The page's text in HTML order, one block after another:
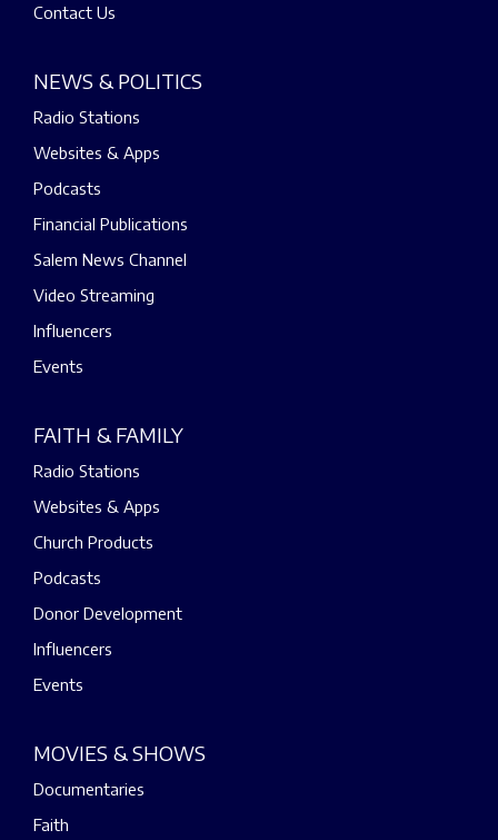
Contact Us
NEWS & POLITICS
Radio Stations
Websites & Apps
Podcasts
Financial Publications
Salem News Channel
Video Streaming
Influencers
Events
FAITH & FAMILY
Radio Stations
Websites & Apps
Church Products
Podcasts
Donor Development
Influencers
Events
MOVIES & SHOWS
Documentaries
Faith